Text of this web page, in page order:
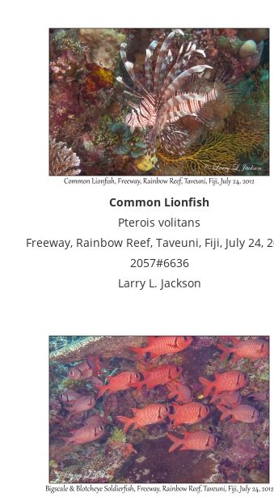
Common Lionfish
Pterois volitans
Freeway, Rainbow Reef, Taveuni, Fiji, July 24,
2057#6636
Larry L. Jackson